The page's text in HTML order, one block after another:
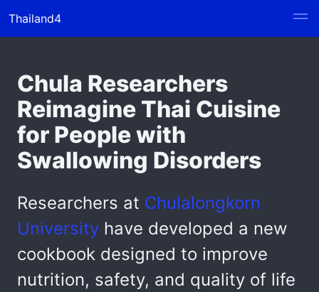
Thailand4
Chula Researchers
Reimagine Thai Cuisine
for People with
Swallowing Disorders
Researchers at Chulalongkorn
University have developed a new
cookbook designed to improve
nutrition, safety, and quality of life